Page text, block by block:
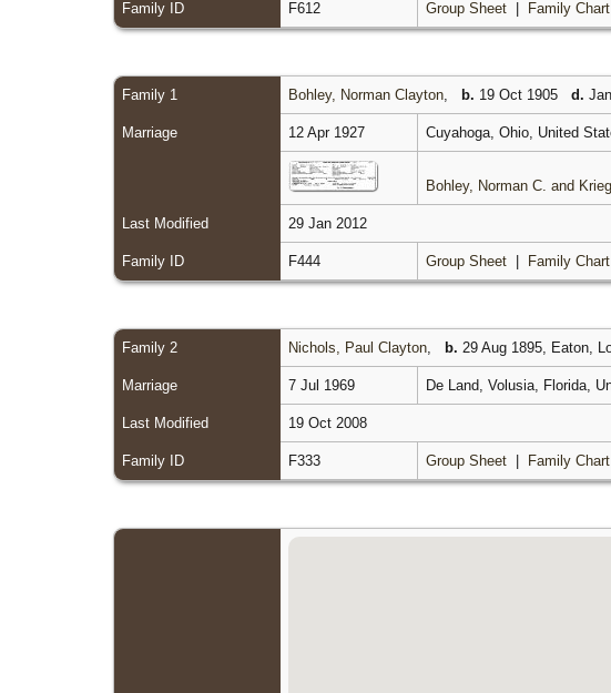
Family ID F612 Group Sheet Family Chart
Family 1 Bohley, Norman Clayton, b. 19 Oct 1905 d.
Marriage 12 Apr 1927 Cuyahoga, Ohio, United
Bohley, Norman C. and
Last Modified 29 Jan 2012
Family ID F444 Group Sheet Family Chart
Family 2 Nichols, Paul Clayton, b. 29 Aug 1895, Eaton,
Marriage 7 Jul 1969 De Land, Volusia, Florida,
Last Modified 19 Oct 2008
Family ID F333 Group Sheet Family Chart